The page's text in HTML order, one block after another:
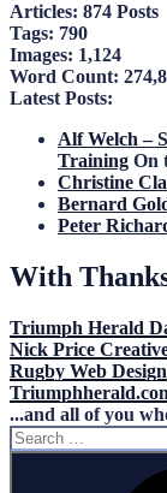
Articles: 874 Posts
Tags: 790
Images: 1,124
Word Count:
Latest Posts:
Alf Welch –
Training On
Christine
Bernard
Peter
With
Triumph Herald
Nick Price
Rugby Web Design
...and all of you
Search
for: